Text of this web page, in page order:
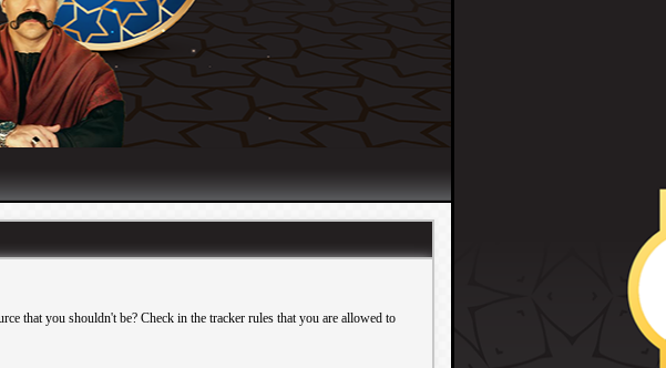
that you shouldn't be? Check in the tracker rules that you are allowed to